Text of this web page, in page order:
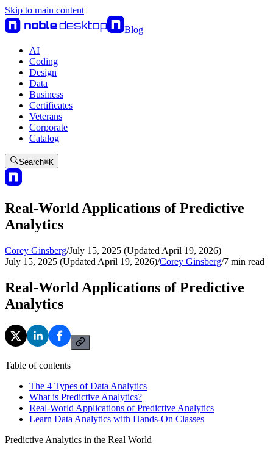
Skip to main content
Blog
AI
Coding
Design
Data
Business
Certificates
Veterans
Corporate
Catalog
Search⌘K
Real-World Applications of Predictive
Analytics
Corey Ginsberg/July 15, 2025 (Updated April 19, 2026)
July 15, 2025 (Updated April 19, 2026)/Corey Ginsberg/7 min read
Real-World Applications of Predictive
Analytics
Table of contents
The 4 Types of Data Analytics
What is Predictive Analytics?
Real-World Applications of Predictive Analytics
Learn Data Analytics with Hands-On Classes
Predictive Analytics in the Real World